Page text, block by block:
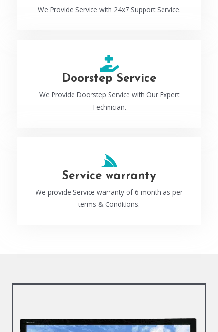
We Provide Service with 24x7 Support Service.
Doorstep Service
We Provide Doorstep Service with Our Expert
Technician.
Service warranty
We provide Service warranty of 6 month as per
terms & Conditions.